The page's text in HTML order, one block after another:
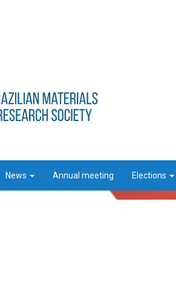
News Annual meeting Elections